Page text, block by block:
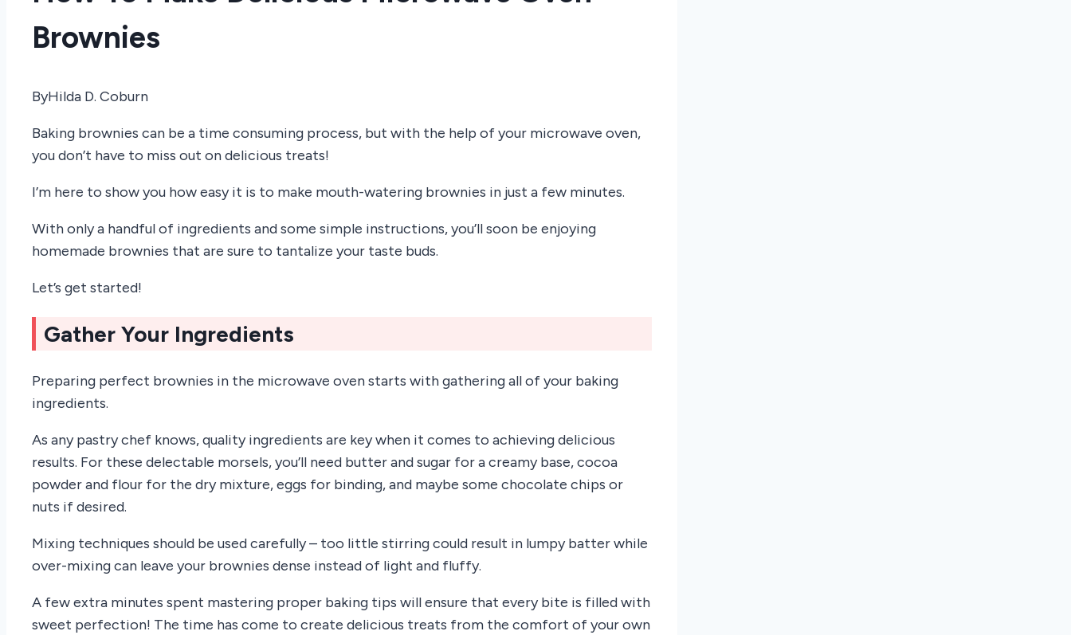
Brownies
ByHilda D. Coburn
Baking brownies can be a time consuming process, but with the help of your microwave oven,
you don’t have to miss out on delicious treats!
I’m here to show you how easy it is to make mouth-watering brownies in just a few minutes.
With only a handful of ingredients and some simple instructions, you’ll soon be enjoying
homemade brownies that are sure to tantalize your taste buds.
Let’s get started!
Gather Your Ingredients
Preparing perfect brownies in the microwave oven starts with gathering all of your baking
ingredients.
As any pastry chef knows, quality ingredients are key when it comes to achieving delicious
results. For these delectable morsels, you’ll need butter and sugar for a creamy base, cocoa
powder and flour for the dry mixture, eggs for binding, and maybe some chocolate chips or
nuts if desired.
Mixing techniques should be used carefully – too little stirring could result in lumpy batter while
over-mixing can leave your brownies dense instead of light and fluffy.
A few extra minutes spent mastering proper baking tips will ensure that every bite is filled with
sweet perfection! The time has come to create delicious treats from the comfort of your own